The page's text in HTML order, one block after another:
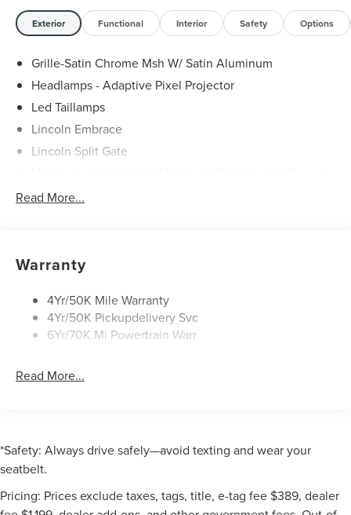
Exterior Functional Interior Safety Options
Grille-Satin Chrome Msh W/ Satin Aluminum
Headlamps - Adaptive Pixel Projector
Led Taillamps
Lincoln Embrace
Lincoln Split Gate
Read More...
Warranty
4Yr/50K Mile Warranty
4Yr/50K Pickupdelivery Svc
6Yr/70K Mi Powertrain Warr
Read More...
*Safety: Always drive safely—avoid texting and wear your
seatbelt.
Pricing: Prices exclude taxes, tags, title, e-tag fee $389, dealer